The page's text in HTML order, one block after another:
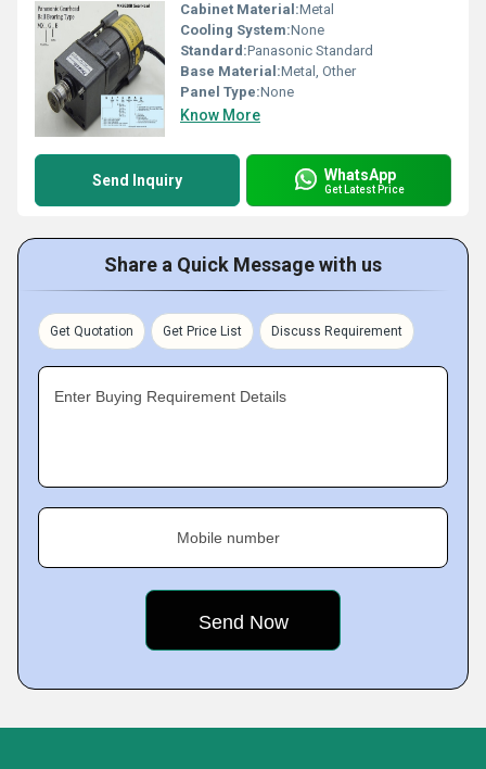
Cabinet Material:Metal
Cooling System:None
Standard:Panasonic Standard
Base Material:Metal, Other
Panel Type:None
Know More
Send Inquiry WhatsApp
Get Latest Price
Share a Quick Message with us
Get Quotation Get Price List Discuss Requirement
Enter Buying Requirement Details
Mobile number